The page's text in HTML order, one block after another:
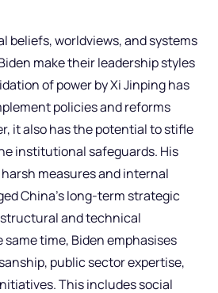
beliefs, worldviews, and systems
make their leadership styles
of power by Xi Jinping has
policies and reforms
it also has the potential to stifle
institutional safeguards. His
measures and internal
China’s long-term strategic
and technical
time, Biden emphasises
public sector expertise,
This includes social